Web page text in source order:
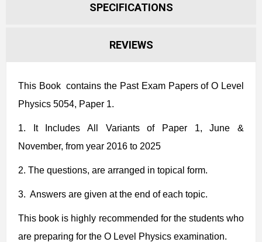
SPECIFICATIONS
REVIEWS
This Book contains the Past Exam Papersof O Level
Physics 5054, Paper 1.
1. It Includes All Variants of Paper 1, June &
November, from year 2016 to 2025
2. The questions, are arranged in topical form.
3. Answers are given at the end of each topic.
This book is highly recommended for the students who
are preparing for the O Level Physics examination.